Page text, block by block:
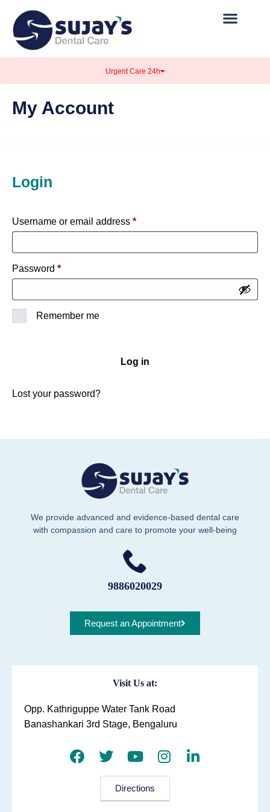
Urgent Care 24h
My Account
Login
Username or email address *
Password *
Remember me
Log in
Lost your password?
We provide advanced and evidence-based dental care
with compassion and care to promote your well-being
9886020029
Request an Appointment
Visit Us at:
Opp. Kathriguppe Water Tank Road
Banashankari 3rd Stage, Bengaluru
Directions